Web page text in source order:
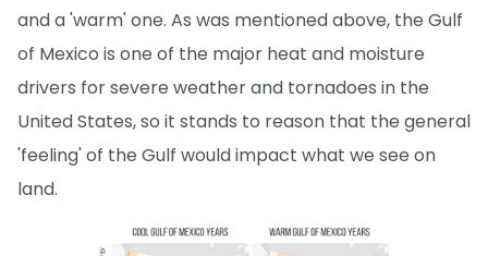
and a 'warm' one. As was mentioned above, the Gulf
of Mexico is one of the major heat and moisture
drivers for severe weather and tornadoes in the
United States, so it stands to reason that the general
'feeling' of the Gulf would impact what we see on
land.